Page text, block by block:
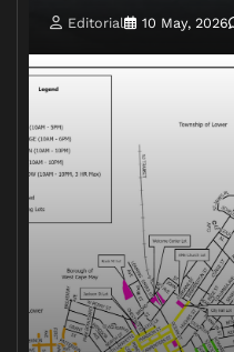
Editorial 10 May, 2026